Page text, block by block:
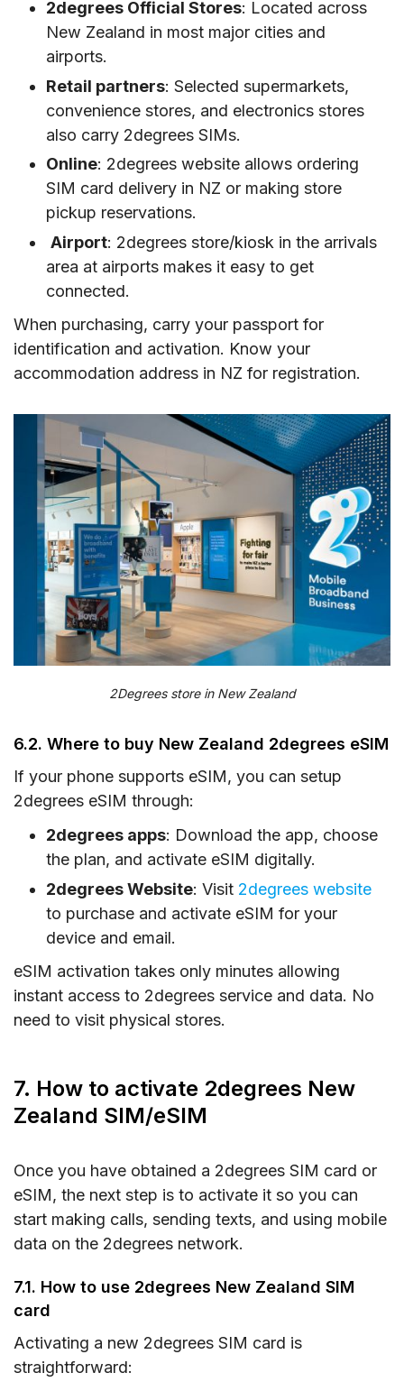
2degrees Official Stores: Located across
New Zealand in most major cities and
airports.
Retail partners: Selected supermarkets,
convenience stores, and electronics stores
also carry 2degrees SIMs.
Online: 2degrees website allows ordering
SIM card delivery in NZ or making store
pickup reservations.
Airport: 2degrees store/kiosk in the arrivals
area at airports makes it easy to get
connected.
When purchasing, carry your passport for
identification and activation. Know your
accommodation address in NZ for registration.
2Degrees store in New Zealand
6.2. Where to buy New Zealand 2degrees eSIM
If your phone supports eSIM, you can setup
2degrees eSIM through:
2degrees apps: Download the app, choose
the plan, and activate eSIM digitally.
2degrees Website: Visit 2degrees website
to purchase and activate eSIM for your
device and email.
eSIM activation takes only minutes allowing
instant access to 2degrees service and data. No
need to visit physical stores.
7. How to activate 2degrees New
Zealand SIM/eSIM
Once you have obtained a 2degrees SIM card or
eSIM, the next step is to activate it so you can
start making calls, sending texts, and using mobile
data on the 2degrees network.
7.1. How to use 2degrees New Zealand SIM
card
Activating a new 2degrees SIM card is
straightforward: